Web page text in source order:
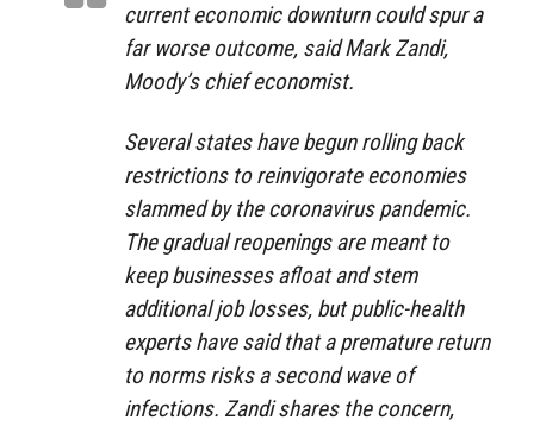
current economic downturn could spur a
far worse outcome, said Mark Zandi,
Moody’s chief economist.
Several states have begun rolling back
restrictions to reinvigorate economies
slammed by the coronavirus pandemic.
The gradual reopenings are meant to
keep businesses afloat and stem
additional job losses, but public-health
experts have said that a premature return
to norms risks a second wave of
infections. Zandi shares the concern,